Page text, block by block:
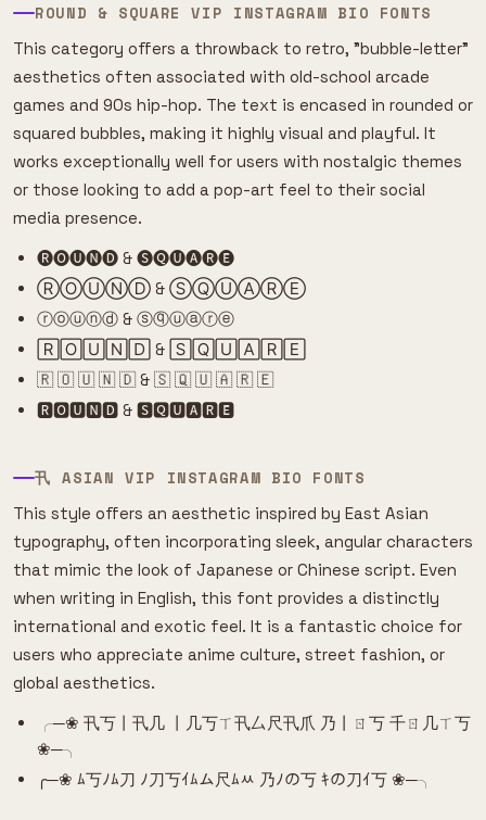
ROUND & SQUARE VIP INSTAGRAM BIO FONTS
This category offers a throwback to retro, "bubble-letter"
aesthetics often associated with old-school arcade
games and 90s hip-hop. The text is encased in rounded or
squared bubbles, making it highly visual and playful. It
works exceptionally well for users with nostalgic themes
or those looking to add a pop-art feel to their social
media presence.
🅡🅞🅤🅝🅓 & 🅢🅠🅤🅐🅡🅔
ⓇⓄⓊⓃⒹ & ⓈⓆⓊⒶⓇⒺ
ⓡⓞⓤⓝⓓ & ⓢⓠⓤⓐⓡⓔ
🅁🄾🅄🄽🄳 & 🅂🅀🅄🄰🅁🄴
🇷 🇴 🇺 🇳 🇩 & 🇸 🇶 🇺 🇦 🇷 🇪
🆁🅾🆄🅽🅳 & 🆂🆀🆄🅰🆁🅴
卂 ASIAN VIP INSTAGRAM BIO FONTS
This style offers an aesthetic inspired by East Asian
typography, often incorporating sleek, angular characters
that mimic the look of Japanese or Chinese script. Even
when writing in English, this font provides a distinctly
international and exotic feel. It is a fantastic choice for
users who appreciate anime culture, street fashion, or
global aesthetics.
╭─❀ 卂丂丨卂几 丨几丂ㄒ卂厶尺卂爪 乃丨ㄖ丂 千ㄖ几ㄒ丂
❀─╮
╭─❀ ﾑ丂ﾉﾑ刀 ﾉ刀丂ｲﾑム尺ﾑﾶ 乃ﾉの丂 ｷの刀ｲ丂 ❀─╮